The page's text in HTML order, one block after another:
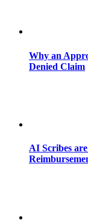
Why an
Denied Claim
AI Scribes